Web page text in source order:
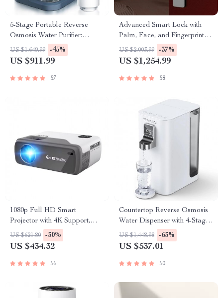
5-Stage Portable Reverse
Osmosis Water Purifier:
Efficient & Eco-Friendly
US $1,649.99 -45%
US $911.99
57
Advanced Smart Lock with
Palm, Face, and Fingerprint
Recognition
US $2,003.99 -37%
US $1,254.99
58
1080p Full HD Smart
Projector with 4K Support,
WiFi, and Bluetooth
US $621.80 -30%
US $434.32
56
Countertop Reverse Osmosis
Water Dispenser with 4-Stage
Filtration and Multi-
Temperature Settings
US $1,448.98 -63%
US $537.01
50